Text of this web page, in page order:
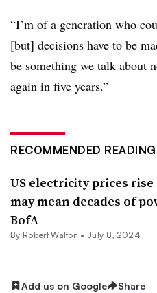
“I’m of a generation who
[but] decisions have to be
be something we talk about
again in five years.”
RECOMMENDED READING
US electricity prices
may mean decades of
BofA
By Robert Walton • July 8, 2024
Add us on Google Share